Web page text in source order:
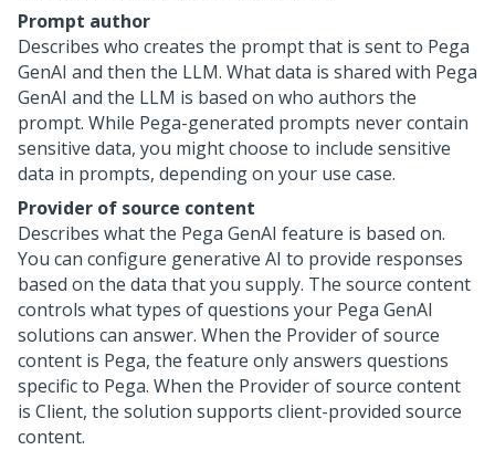
Prompt author
Describes who creates the prompt that is sent to Pega
GenAI and then the LLM. What data is shared with Pega
GenAI and the LLM is based on who authors the
prompt. While Pega-generated prompts never contain
sensitive data, you might choose to include sensitive
data in prompts, depending on your use case.
Provider of source content
Describes what the Pega GenAI feature is based on.
You can configure generative AI to provide responses
based on the data that you supply. The source content
controls what types of questions your Pega GenAI
solutions can answer. When the Provider of source
content is Pega, the feature only answers questions
specific to Pega. When the Provider of source content
is Client, the solution supports client-provided source
content.